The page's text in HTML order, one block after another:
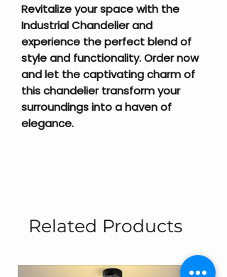
Revitalize your space with the
Industrial Chandelier and
experience the perfect blend of
style and functionality. Order now
and let the captivating charm of
this chandelier transform your
surroundings into a haven of
elegance.
Related Products